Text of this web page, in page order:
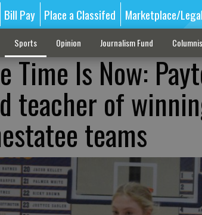
Bill Pay Place a Classifed Marketplace/
Sports Opinion Journalism Fund
Time Is Now:
teacher of
teams